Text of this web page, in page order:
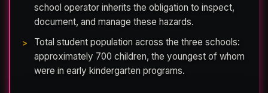
school operator inherits the obligation to inspect,
document, and manage these hazards.
Total student population across the three schools:
approximately 700 children, the youngest of whom
were in early kindergarten programs.